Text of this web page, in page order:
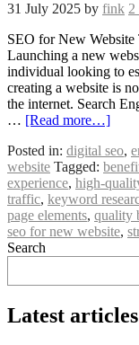
31 July 2025 by fink 2
SEO for New
Launching a new
individual looking to
creating a website is
the internet. Search
… [Read more…]
Posted in: digital seo,
website Tagged:
experience, high-
traffic, keyword
page elements, quality
seo for new website,
Search
Latest articles